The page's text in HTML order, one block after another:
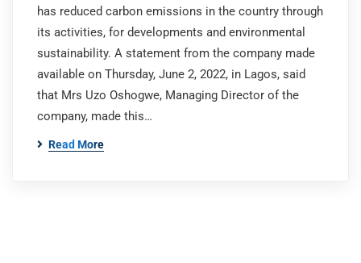
has reduced carbon emissions in the country through
its activities, for developments and environmental
sustainability. A statement from the company made
available on Thursday, June 2, 2022, in Lagos, said
that Mrs Uzo Oshogwe, Managing Director of the
company, made this…
Read More